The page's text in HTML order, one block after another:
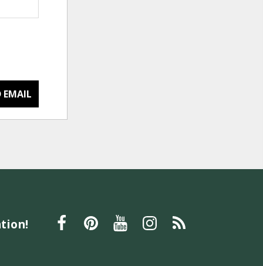
EMAIL